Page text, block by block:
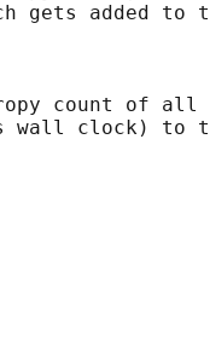
gets added to
count of all